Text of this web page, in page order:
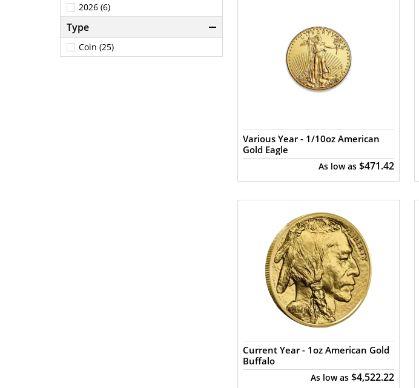
2026 (6)
Type
Coin (25)
Various Year - 1/10oz American
Gold Eagle
As low as $471.42
Current Year - 1oz American Gold
Buffalo
As low as $4,522.22